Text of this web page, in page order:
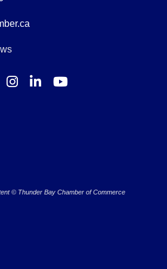
© Thunder Bay Chamber of Commerce